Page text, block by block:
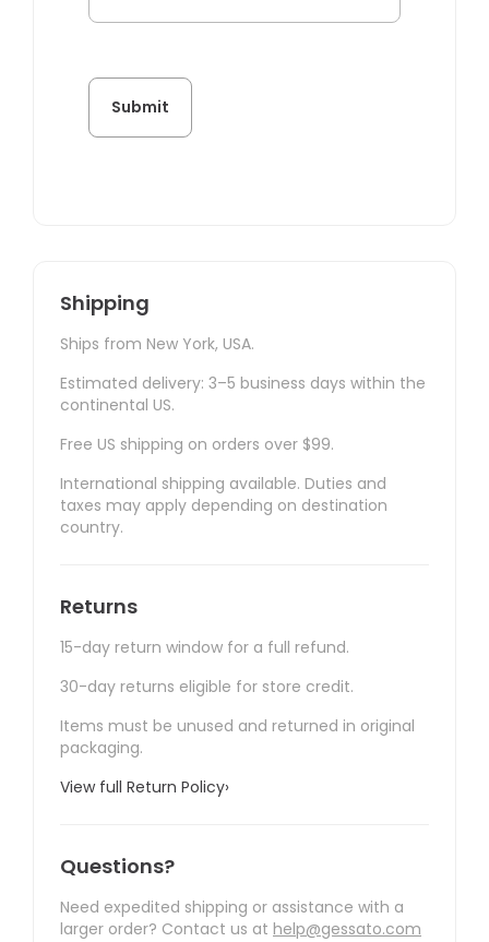
Shipping
Ships from New York, USA.
Estimated delivery: 3–5 business days within the
continental US.
Free US shipping on orders over $99.
International shipping available. Duties and
taxes may apply depending on destination
country.
Returns
15-day return window for a full refund.
30-day returns eligible for store credit.
Items must be unused and returned in original
packaging.
View full Return Policy›
Questions?
Need expedited shipping or assistance with a
larger order? Contact us at help@gessato.com